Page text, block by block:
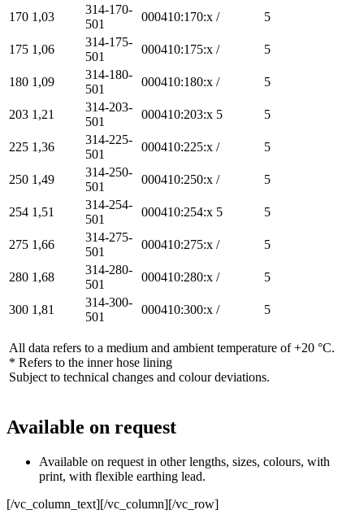
170 1,03
314-170-
501
000410:170:x / 5
175 1,06
314-175-
501
000410:175:x / 5
180 1,09
314-180-
501
000410:180:x / 5
203 1,21
314-203-
501
000410:203:x 5 5
225 1,36
314-225-
501
000410:225:x / 5
250 1,49
314-250-
501
000410:250:x / 5
254 1,51
314-254-
501
000410:254:x 5 5
275 1,66
314-275-
501
000410:275:x / 5
280 1,68
314-280-
501
000410:280:x / 5
300 1,81
314-300-
501
000410:300:x / 5
All data refers to a medium and ambient temperature of +20 °C.
* Refers to the inner hose lining
Subject to technical changes and colour deviations.
Available on request
Available on request in other lengths, sizes, colours, with
print, with flexible earthing lead.
[/vc_column_text][/vc_column][/vc_row]